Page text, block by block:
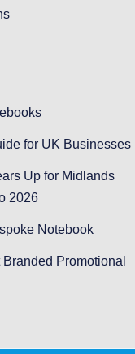
for UK Businesses
Up for Midlands
2026
Notebook
Promotional